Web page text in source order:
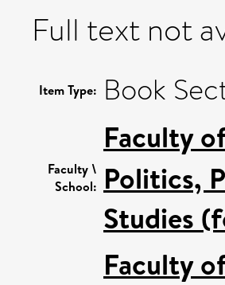
Full text not
Item Type: Book
Faculty \
School:
Faculty
Politics,
Studies
Faculty